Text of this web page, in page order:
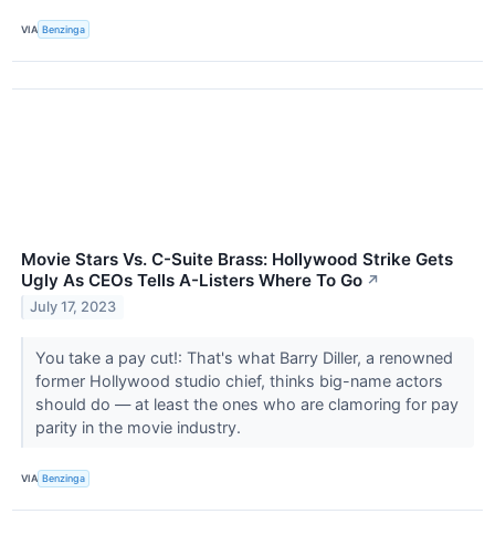
VIA Benzinga
Movie Stars Vs. C-Suite Brass: Hollywood Strike Gets
Ugly As CEOs Tells A-Listers Where To Go ↗
July 17, 2023
You take a pay cut!: That's what Barry Diller, a renowned
former Hollywood studio chief, thinks big-name actors
should do — at least the ones who are clamoring for pay
parity in the movie industry.
VIA Benzinga